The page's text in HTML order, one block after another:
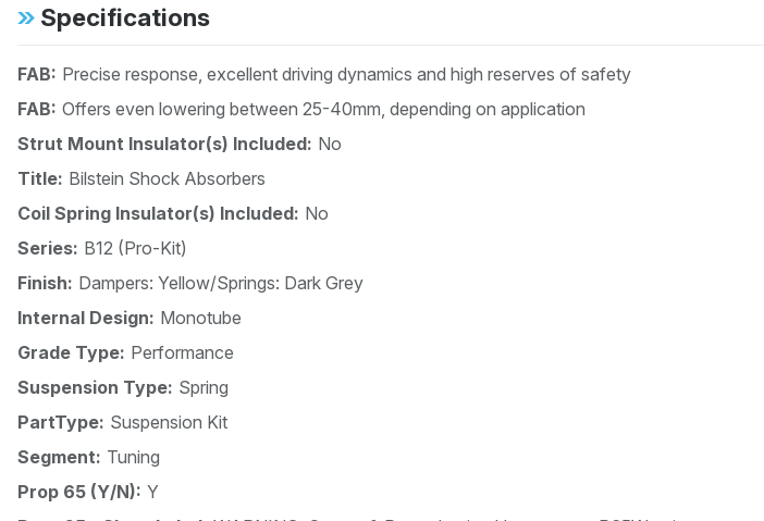
Specifications
FAB: Precise response, excellent driving dynamics and high reserves of safety
FAB: Offers even lowering between 25-40mm, depending on application
Strut Mount Insulator(s) Included: No
Title: Bilstein Shock Absorbers
Coil Spring Insulator(s) Included: No
Series: B12 (Pro-Kit)
Finish: Dampers: Yellow/Springs: Dark Grey
Internal Design: Monotube
Grade Type: Performance
Suspension Type: Spring
PartType: Suspension Kit
Segment: Tuning
Prop 65 (Y/N): Y